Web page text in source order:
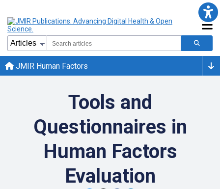
JMIR Human Factors
Tools and
Questionnaires in
Human Factors
Evaluation